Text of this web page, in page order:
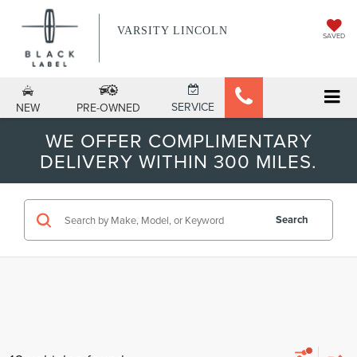
VARSITY LINCOLN SAVED
NEW PRE-OWNED SERVICE
WE OFFER COMPLIMENTARY
DELIVERY WITHIN 300 MILES.
Search